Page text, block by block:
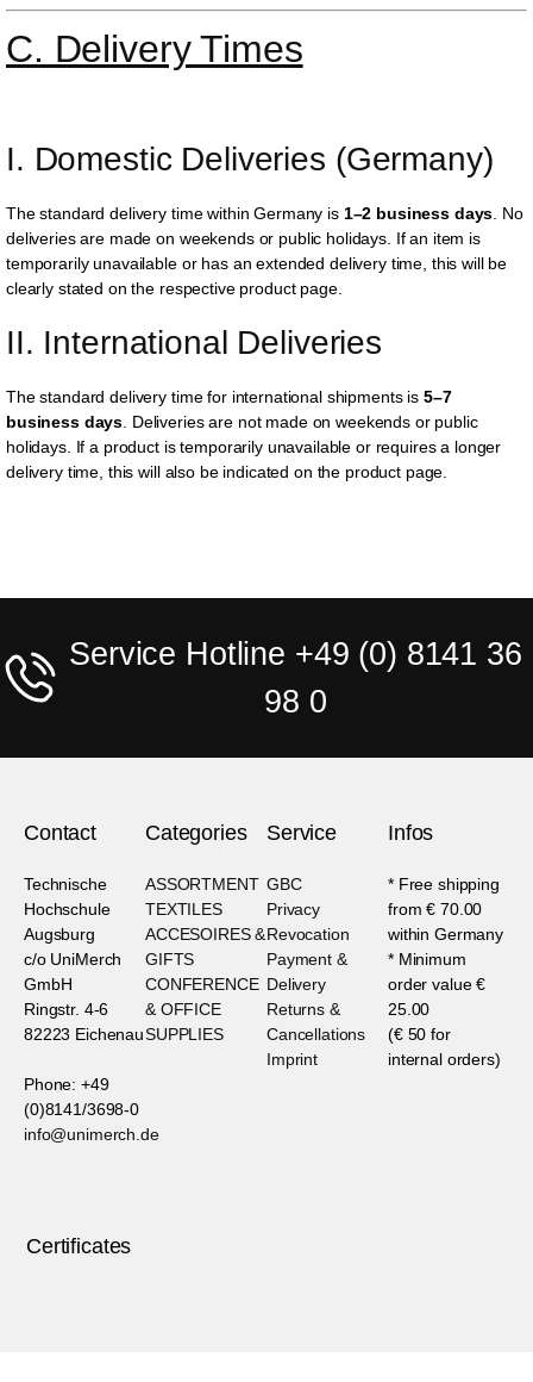
C. Delivery Times
I. Domestic Deliveries (Germany)
The standard delivery time within Germany is 1–2 business days. No
deliveries are made on weekends or public holidays. If an item is
temporarily unavailable or has an extended delivery time, this will be
clearly stated on the respective product page.
II. International Deliveries
The standard delivery time for international shipments is 5–7
business days. Deliveries are not made on weekends or public
holidays. If a product is temporarily unavailable or requires a longer
delivery time, this will also be indicated on the product page.
Service Hotline +49 (0) 8141 36
98 0
Contact
Technische
Hochschule
Augsburg
c/o UniMerch
GmbH
Ringstr. 4-6
82223 Eichenau
Phone: +49
(0)8141/3698-0
info@unimerch.de
Categories
ASSORTMENT
TEXTILES
ACCESOIRES &
GIFTS
CONFERENCE
& OFFICE
SUPPLIES
Service
GBC
Privacy
Revocation
Payment &
Delivery
Returns &
Cancellations
Imprint
Infos
* Free shipping
from € 70.00
within Germany
* Minimum
order value €
25.00
(€ 50 for
internal orders)
Certificates